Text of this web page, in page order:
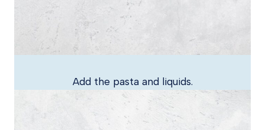
Add the pasta and liquids.